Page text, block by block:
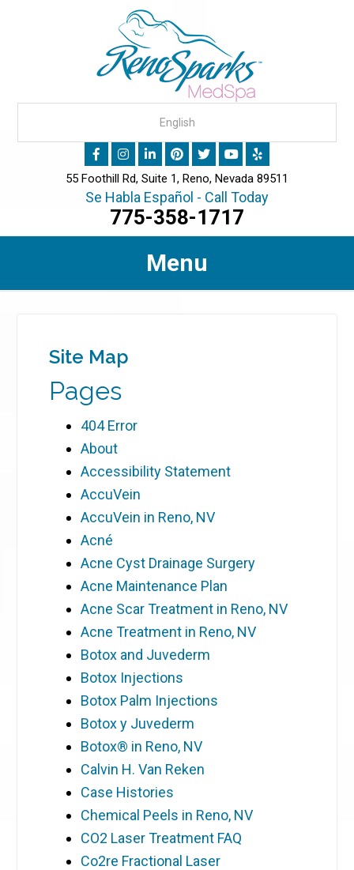
55 Foothill Rd, Suite 1, Reno, Nevada 89511
Se Habla Español - Call Today
775-358-1717
Menu
Site Map
Pages
404 Error
About
Accessibility Statement
AccuVein
AccuVein in Reno, NV
Acné
Acne Cyst Drainage Surgery
Acne Maintenance Plan
Acne Scar Treatment in Reno, NV
Acne Treatment in Reno, NV
Botox and Juvederm
Botox Injections
Botox Palm Injections
Botox y Juvederm
Botox® in Reno, NV
Calvin H. Van Reken
Case Histories
Chemical Peels in Reno, NV
CO2 Laser Treatment FAQ
Co2re Fractional Laser